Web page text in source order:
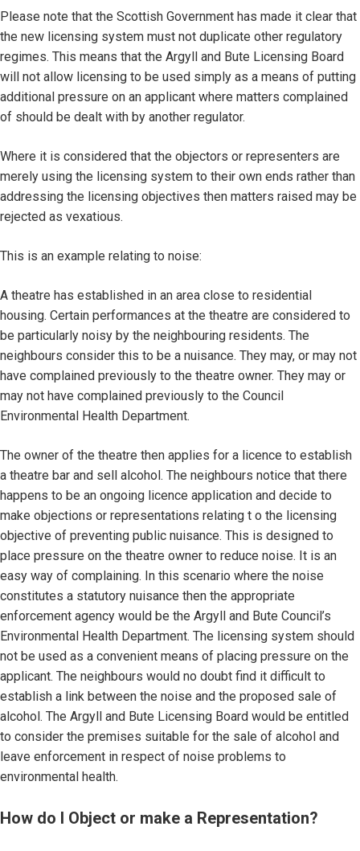
Please note that the Scottish Government has made it clear that
the new licensing system must not duplicate other regulatory
regimes. This means that the Argyll and Bute Licensing Board
will not allow licensing to be used simply as a means of putting
additional pressure on an applicant where matters complained
of should be dealt with by another regulator.
Where it is considered that the objectors or representers are
merely using the licensing system to their own ends rather than
addressing the licensing objectives then matters raised may be
rejected as vexatious.
This is an example relating to noise:
A theatre has established in an area close to residential
housing. Certain performances at the theatre are considered to
be particularly noisy by the neighbouring residents. The
neighbours consider this to be a nuisance. They may, or may not
have complained previously to the theatre owner. They may or
may not have complained previously to the Council
Environmental Health Department.
The owner of the theatre then applies for a licence to establish
a theatre bar and sell alcohol. The neighbours notice that there
happens to be an ongoing licence application and decide to
make objections or representations relating t o the licensing
objective of preventing public nuisance. This is designed to
place pressure on the theatre owner to reduce noise. It is an
easy way of complaining. In this scenario where the noise
constitutes a statutory nuisance then the appropriate
enforcement agency would be the Argyll and Bute Council’s
Environmental Health Department. The licensing system should
not be used as a convenient means of placing pressure on the
applicant. The neighbours would no doubt find it difficult to
establish a link between the noise and the proposed sale of
alcohol. The Argyll and Bute Licensing Board would be entitled
to consider the premises suitable for the sale of alcohol and
leave enforcement in respect of noise problems to
environmental health.
How do I Object or make a Representation?